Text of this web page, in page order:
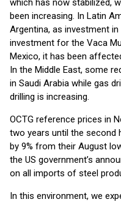
which has now stabilized,
been increasing. In Latin
Argentina, as investment
investment for the Vaca
Mexico, it has been
In the Middle East, some
in Saudi Arabia while gas
drilling is increasing.
OCTG reference prices in
two years until the second
by 9% from their August
the US government’s
on all imports of steel
In this environment, we